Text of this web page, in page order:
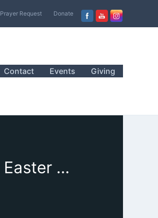
Prayer Request Donate
Contact Events Giving
March 31, 2024, Sanctuary Worship, Sermon, “The First Easter Sermon”